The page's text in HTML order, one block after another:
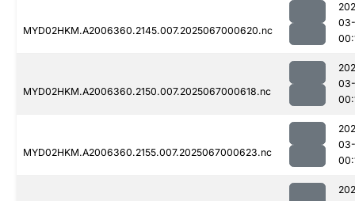
MYD02HKM.A2006360.2145.007.2025067000620.nc
MYD02HKM.A2006360.2150.007.2025067000618.nc
MYD02HKM.A2006360.2155.007.2025067000623.nc